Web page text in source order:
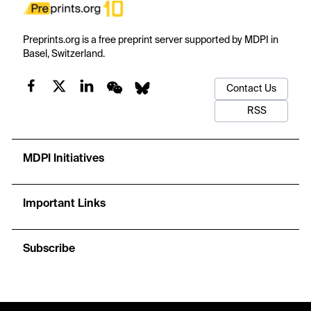
Preprints.org is a free preprint server supported by MDPI in
Basel, Switzerland.
Contact Us
RSS
MDPI Initiatives
Important Links
Subscribe